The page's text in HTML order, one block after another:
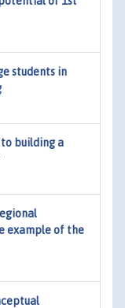
students in
building a
example of the